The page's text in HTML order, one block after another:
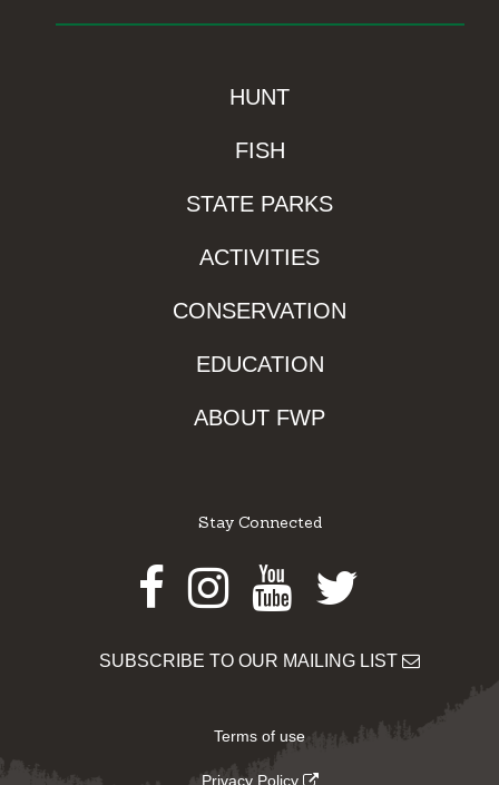
HUNT
FISH
STATE PARKS
ACTIVITIES
CONSERVATION
EDUCATION
ABOUT FWP
Stay Connected
Facebook
Instagram
Youtube
Twitter
SUBSCRIBE TO OUR MAILING LIST
Terms of use
Privacy Policy